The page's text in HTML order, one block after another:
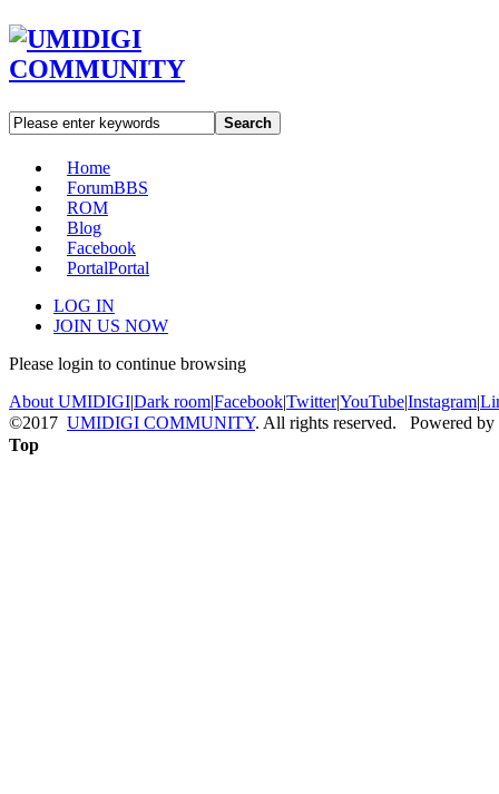
Search
Home
ForumBBS
ROM
Blog
Facebook
PortalPortal
LOG IN
JOIN US NOW
Please login to continue browsing
About UMIDIGI|Dark room|Facebook|Twitter|YouTube|Instagram|
©2017 UMIDIGI COMMUNITY. All rights reserved. Powered by
Top